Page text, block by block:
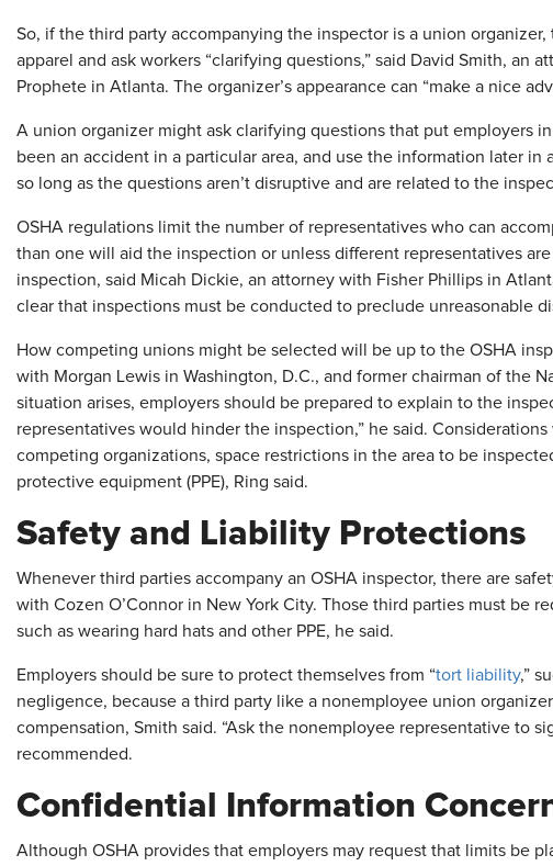
So, if the third party accompanying the inspector is a union
apparel and ask workers “clarifying questions,” said David Smith, an
Prophete in Atlanta. The organizer’s appearance can “make a nice
A union organizer might ask clarifying questions that put employers
been an accident in a particular area, and use the information later in
so long as the questions aren’t disruptive and are related to the
OSHA regulations limit the number of representatives who can
than one will aid the inspection or unless different representatives
inspection, said Micah Dickie, an attorney with Fisher Phillips in
clear that inspections must be conducted to preclude unreasonable
How competing unions might be selected will be up to the OSHA
with Morgan Lewis in Washington, D.C., and former chairman of the
situation arises, employers should be prepared to explain to the
representatives would hinder the inspection,” he said.
competing organizations, space restrictions in the area to be
protective equipment (PPE), Ring said.
Safety and Liability Protections
Whenever third parties accompany an OSHA inspector, there are
with Cozen O’Connor in New York City. Those third parties must be
such as wearing hard hats and other PPE, he said.
Employers should be sure to protect themselves from “tort liability,”
negligence, because a third party like a nonemployee union
compensation, Smith said. “Ask the nonemployee representative to
recommended.
Confidential Information
Although OSHA provides that employers may request that limits be